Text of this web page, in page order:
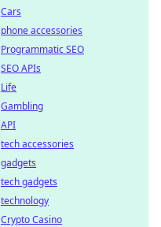
Cars
phone accessories
Programmatic SEO
SEO APIs
Life
Gambling
API
tech accessories
gadgets
tech gadgets
technology
Crypto Casino